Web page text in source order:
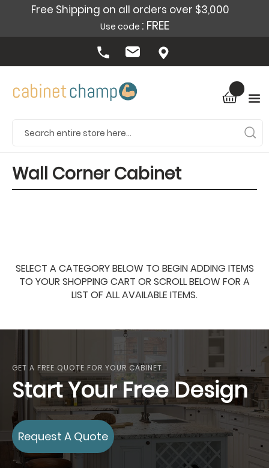
Free Shipping on all orders over $3,000
Use code : FREE
Wall Corner Cabinet
SELECT A CATEGORY BELOW TO BEGIN ADDING ITEMS
TO YOUR SHOPPING CART OR SCROLL BELOW FOR A
LIST OF ALL AVAILABLE ITEMS.
GET A FREE QUOTE FOR YOUR CABINET
Start Your Free Design
Request A Quote